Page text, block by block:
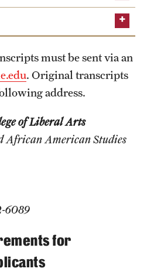
must be sent via an
. Original transcripts
address.
of Liberal Arts
African American Studies
6089
for